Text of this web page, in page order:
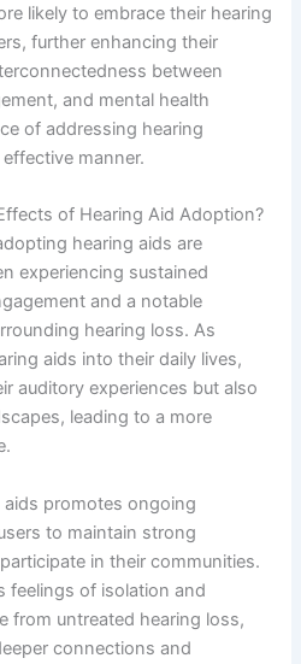
likely to embrace their hearing
further enhancing their
between
and mental health
of addressing hearing
manner.
of Hearing Aid Adoption?
hearing aids are
experiencing sustained
and a notable
hearing loss. As
aids into their daily lives,
auditory experiences but also
leading to a more
promotes ongoing
to maintain strong
in their communities.
feelings of isolation and
from untreated hearing loss,
connections and